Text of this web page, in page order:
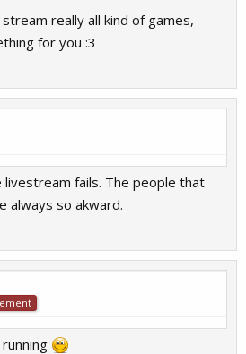
really all kind of games,
for you :3
livestream fails. The people that
always so akward.